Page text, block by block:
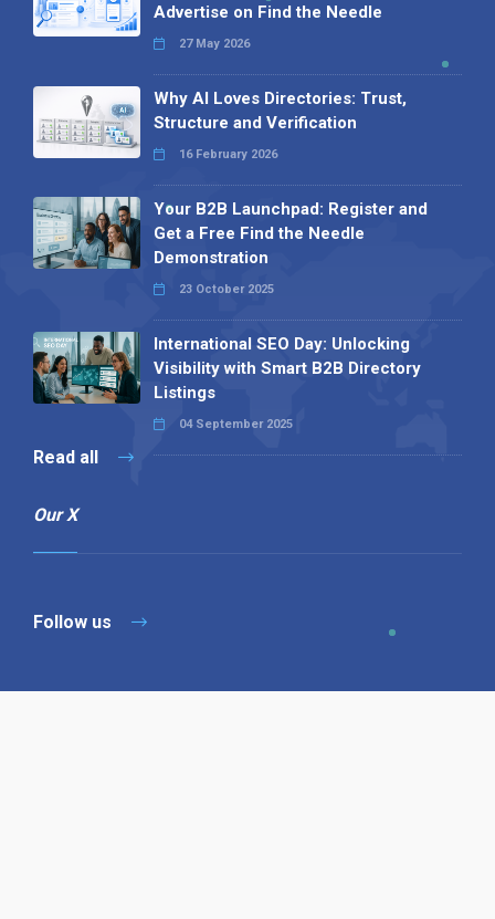
Advertise on Find the Needle
27 May 2026
Why AI Loves Directories: Trust,
Structure and Verification
16 February 2026
Your B2B Launchpad: Register and
Get a Free Find the Needle
Demonstration
23 October 2025
International SEO Day: Unlocking
Visibility with Smart B2B Directory
Listings
04 September 2025
Read all
Our X
Follow us